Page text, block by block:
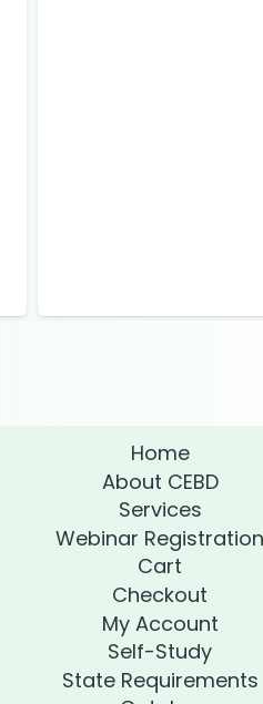
Home
About CEBD
Services
Webinar Registration
Cart
Checkout
My Account
Self-Study
State Requirements